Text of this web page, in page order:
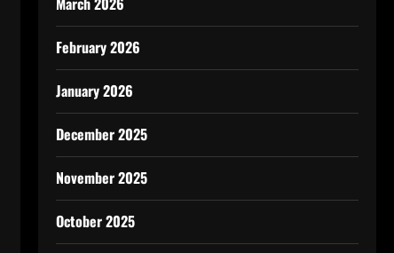
February 2026
January 2026
December 2025
November 2025
October 2025